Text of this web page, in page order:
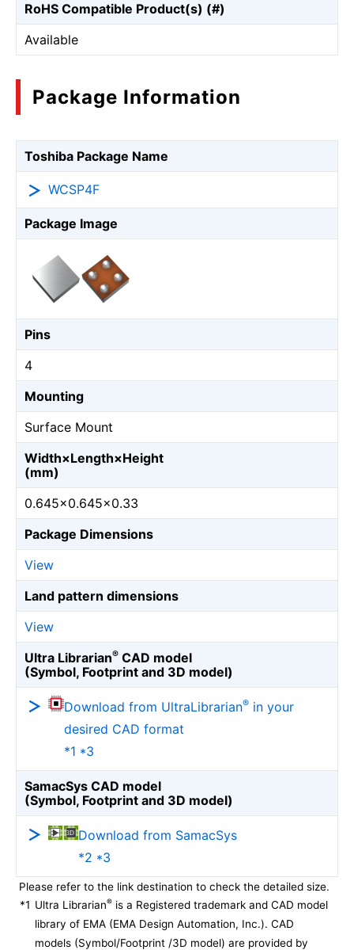
RoHS Compatible Product(s) (#)
Available
Package Information
Toshiba Package Name
WCSP4F
Package Image
Pins
4
Mounting
Surface Mount
Width×Length×Height
(mm)
0.645×0.645×0.33
Package Dimensions
View
Land pattern dimensions
View
Ultra Librarian® CAD model
(Symbol, Footprint and 3D model)
Download from UltraLibrarian® in your
desired CAD format
*1 *3
SamacSys CAD model
(Symbol, Footprint and 3D model)
Download from SamacSys
*2 *3
Please refer to the link destination to check the detailed size.
*1 Ultra Librarian® is a Registered trademark and CAD model
library of EMA (EMA Design Automation, Inc.). CAD
models (Symbol/Footprint /3D model) are provided by